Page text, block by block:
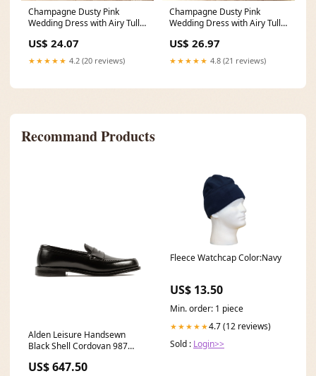
Champagne Dusty Pink
Wedding Dress with Airy Tulle
US$ 24.07
★★★★★ 4.2 (20 reviews)
Champagne Dusty Pink
Wedding Dress with Airy Tulle
US$ 26.97
★★★★★ 4.8 (21 reviews)
Recommand Products
Alden Leisure Handsewn
Black Shell Cordovan 987
US$ 647.50
Fleece Watchcap Color:Navy
US$ 13.50
Min. order: 1 piece
★★★★★4.7 (12 reviews)
Sold : Login>>